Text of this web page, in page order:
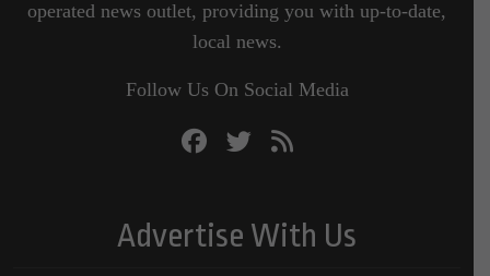
operated news outlet, providing you with up-to-date,
local news.
Follow Us On Social Media
Advertise With Us